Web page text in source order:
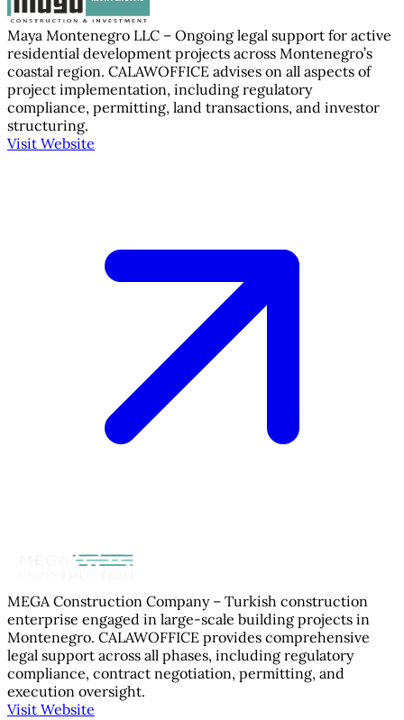
Maya Montenegro LLC – Ongoing legal support for active
residential development projects across Montenegro’s
coastal region. CALAWOFFICE advises on all aspects of
project implementation, including regulatory
compliance, permitting, land transactions, and investor
structuring.
Visit Website
MEGA Construction Company – Turkish construction
enterprise engaged in large-scale building projects in
Montenegro. CALAWOFFICE provides comprehensive
legal support across all phases, including regulatory
compliance, contract negotiation, permitting, and
execution oversight.
Visit Website